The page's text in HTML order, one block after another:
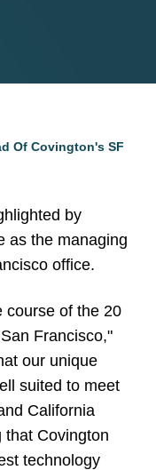
Of Covington's SF
by
as the managing
office.
course of the 20
Francisco,"
our unique
suited to meet
California
that Covington
technology